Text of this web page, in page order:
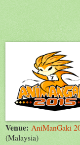
Venue: AniManGaki
(Malaysia)